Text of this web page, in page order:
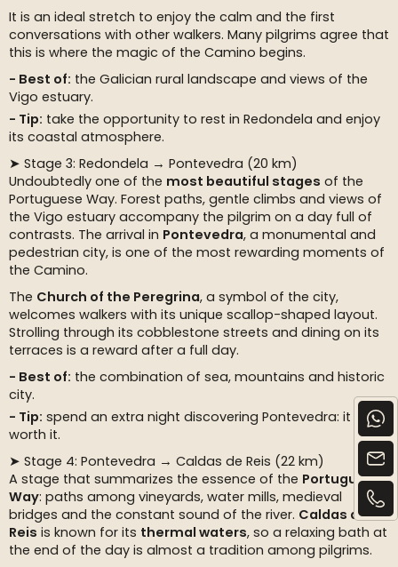
It is an ideal stretch to enjoy the calm and the first
conversations with other walkers. Many pilgrims agree that
this is where the magic of the Camino begins.
Best of: the Galician rural landscape and views of the
Vigo estuary.
Tip: take the opportunity to rest in Redondela and enjoy
its coastal atmosphere.
➤ Stage 3: Redondela → Pontevedra (20 km)
Undoubtedly one of the most beautiful stages of the
Portuguese Way. Forest paths, gentle climbs and views of
the Vigo estuary accompany the pilgrim on a day full of
contrasts. The arrival in Pontevedra, a monumental and
pedestrian city, is one of the most rewarding moments of
the Camino.
The Church of the Peregrina, a symbol of the city,
welcomes walkers with its unique scallop-shaped layout.
Strolling through its cobblestone streets and dining on its
terraces is a reward after a full day.
Best of: the combination of sea, mountains and historic
city.
Tip: spend an extra night discovering Pontevedra: it is
worth it.
➤ Stage 4: Pontevedra → Caldas de Reis (22 km)
A stage that summarizes the essence of the Portuguese
Way: paths among vineyards, water mills, medieval
bridges and the constant sound of the river. Caldas de
Reis is known for its thermal waters, so a relaxing bath at
the end of the day is almost a tradition among pilgrims.